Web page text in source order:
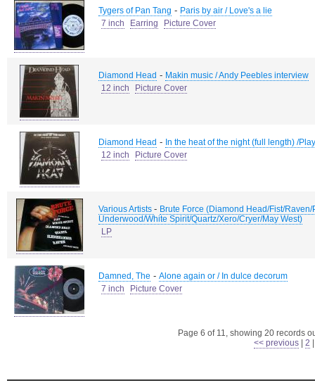
Tygers of Pan Tang - Paris by air / Love's a lie
7 inch
Earring Picture Cover
Diamond Head - Makin music / Andy Peebles interview
12 inch
Picture Cover
Diamond Head - In the heat of the night (full length) /
12 inch
Picture Cover
Various Artists - Brute Force (Diamond Head/Fist/
Underwood/White Spirit/Quartz/Xero/Cryer/May West)
LP
Damned, The - Alone again or / In dulce decorum
7 inch
Picture Cover
Page 6 of 11, showing 20 records
<< previous
2